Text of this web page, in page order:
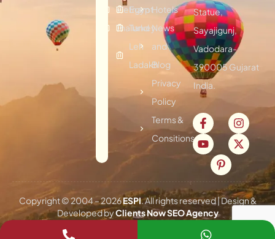
Vietnam
Thailand
Egypt
Turkey
Leh
Ladakh
Hotels
News
and
Blog
Privacy
Policy
Terms &
Consitions
Statue,
Sayajigunj,
Vadodara-
390005 Gujarat
India.
Copyright © 2004 –2026ESPI. All rights reserved | Design &
Developed byClients Now SEO Agency